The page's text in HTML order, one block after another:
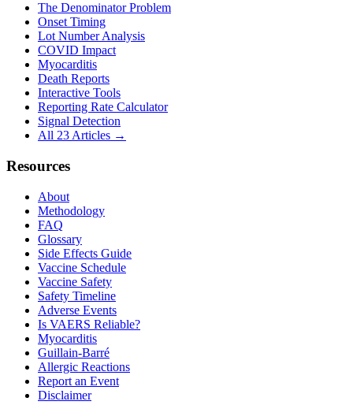
The Denominator Problem
Onset Timing
Lot Number Analysis
COVID Impact
Myocarditis
Death Reports
Interactive Tools
Reporting Rate Calculator
Signal Detection
All 23 Articles →
Resources
About
Methodology
FAQ
Glossary
Side Effects Guide
Vaccine Schedule
Vaccine Safety
Safety Timeline
Adverse Events
Is VAERS Reliable?
Myocarditis
Guillain-Barré
Allergic Reactions
Report an Event
Disclaimer